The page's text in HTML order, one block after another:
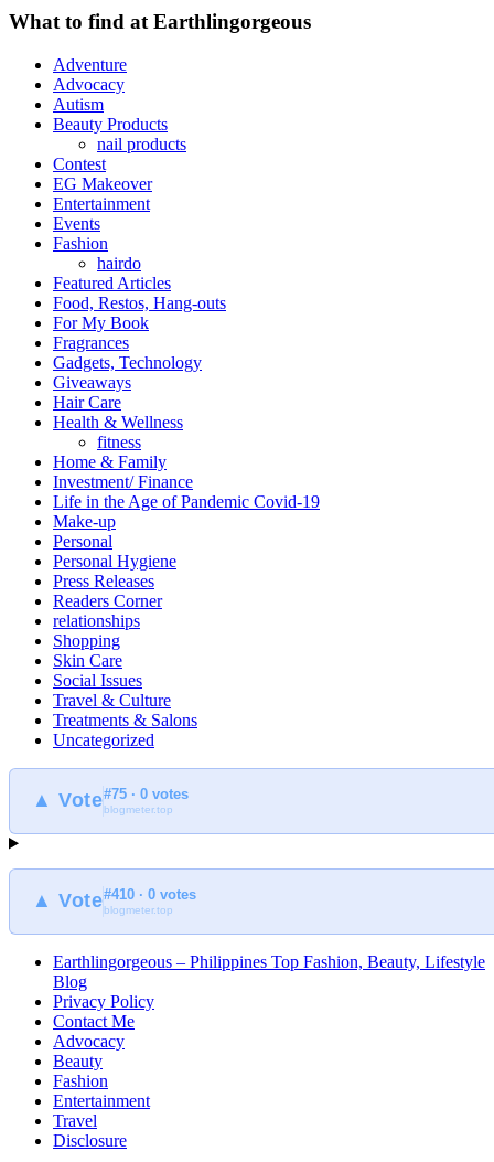
What to find at Earthlingorgeous
Adventure
Advocacy
Autism
Beauty Products
nail products
Contest
EG Makeover
Entertainment
Events
Fashion
hairdo
Featured Articles
Food, Restos, Hang-outs
For My Book
Fragrances
Gadgets, Technology
Giveaways
Hair Care
Health & Wellness
fitness
Home & Family
Investment/ Finance
Life in the Age of Pandemic Covid-19
Make-up
Personal
Personal Hygiene
Press Releases
Readers Corner
relationships
Shopping
Skin Care
Social Issues
Travel & Culture
Treatments & Salons
Uncategorized
▲ Vote#75 · 0 votes
blogmeter.top
▲ Vote#410 · 0 votes
blogmeter.top
Earthlingorgeous – Philippines Top Fashion, Beauty, Lifestyle
Blog
Privacy Policy
Contact Me
Advocacy
Beauty
Fashion
Entertainment
Travel
Disclosure